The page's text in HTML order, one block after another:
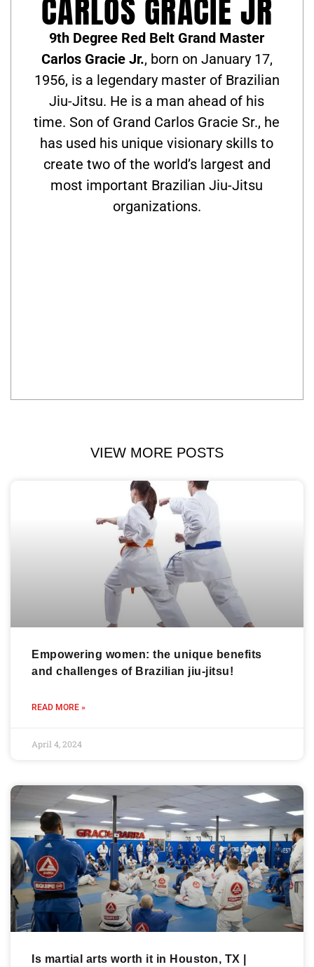
CARLOS GRACIE JR
9th Degree Red Belt Grand Master
Carlos Gracie Jr., born on January 17,
1956, is a legendary master of Brazilian
Jiu-Jitsu. He is a man ahead of his
time. Son of Grand Carlos Gracie Sr., he
has used his unique visionary skills to
create two of the world’s largest and
most important Brazilian Jiu-Jitsu
organizations.
VIEW MORE POSTS
Empowering women: the unique benefits
and challenges of Brazilian jiu-jitsu!
READ MORE »
April 4, 2024
Is martial arts worth it in Houston, TX |